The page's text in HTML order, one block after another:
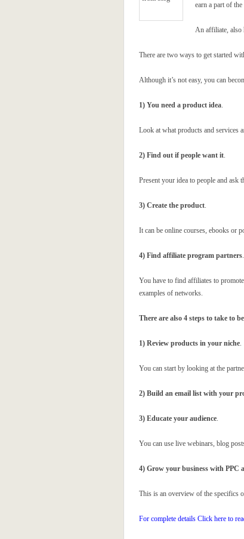
earn a part of
An affiliate, also
There are two ways to get started
Although it’s not easy, you can
1) You need a product idea.
Look at what products and services
2) Find out if people want it.
Present your idea to people and
3) Create the product.
It can be online courses, ebooks or
4) Find affiliate program partners.
You have to find affiliates to
examples of networks.
There are also 4 steps to take to
1) Review products in your niche.
You can start by looking at the
2) Build an email list with your
3) Educate your audience.
You can use live webinars, blog
4) Grow your business with PPC
This is an overview of the specifics
For complete details Click here to